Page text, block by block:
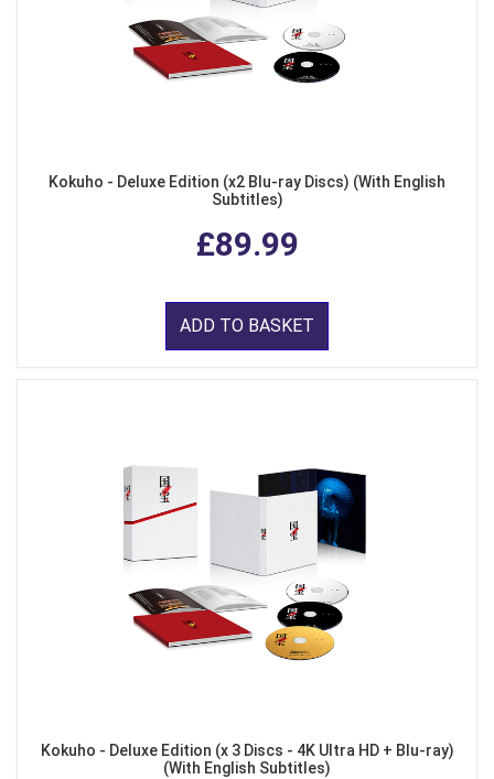
Kokuho - Deluxe Edition (x2 Blu-ray Discs) (With English
Subtitles)
£89.99
ADD TO BASKET
Kokuho - Deluxe Edition (x 3 Discs - 4K Ultra HD + Blu-ray)
(With English Subtitles)